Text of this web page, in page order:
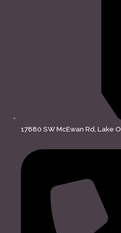
17880 SW McEwan Rd, Lake